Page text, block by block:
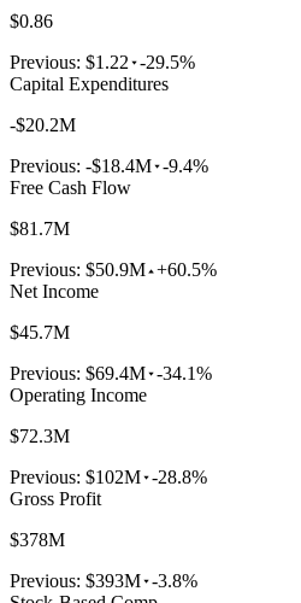
$0.86
Previous: $1.22 -29.5%
Capital Expenditures
-$20.2M
Previous: -$18.4M -9.4%
Free Cash Flow
$81.7M
Previous: $50.9M +60.5%
Net Income
$45.7M
Previous: $69.4M -34.1%
Operating Income
$72.3M
Previous: $102M -28.8%
Gross Profit
$378M
Previous: $393M -3.8%